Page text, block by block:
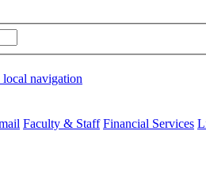
local navigation
Faculty & Staff Financial Services